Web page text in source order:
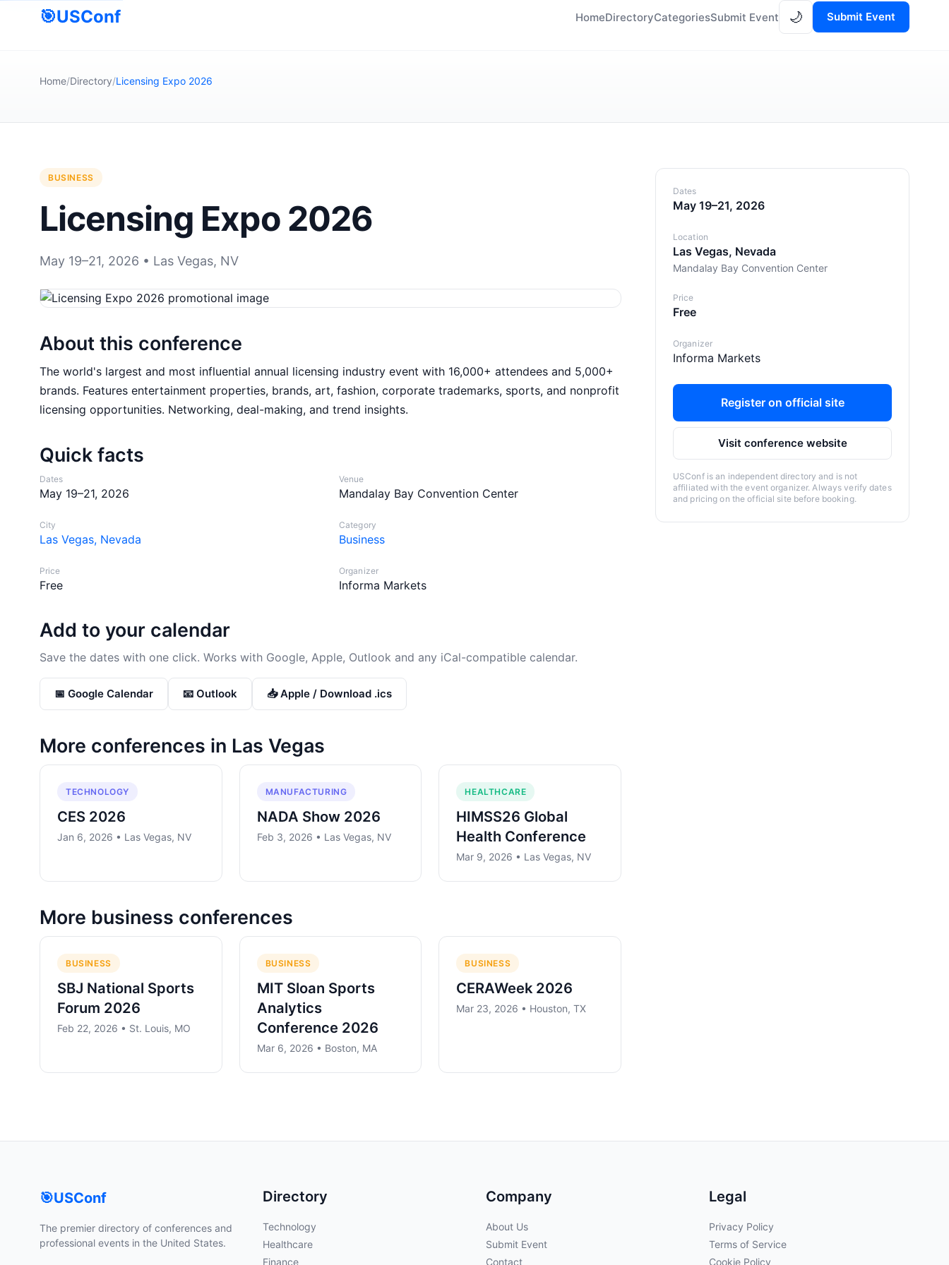
🎯USConf HomeDirectoryCategoriesSubmit Event 🌙 Submit Event
Home/Directory/Licensing Expo 2026
BUSINESS
Licensing Expo 2026
May 19–21, 2026 • Las Vegas, NV
About this conference
The world's largest and most influential annual licensing industry event with 16,000+ attendees and 5,000+
brands. Features entertainment properties, brands, art, fashion, corporate trademarks, sports, and nonprofit
licensing opportunities. Networking, deal-making, and trend insights.
Quick facts
Dates
May 19–21, 2026
Venue
Mandalay Bay Convention Center
City
Las Vegas, Nevada
Category
Business
Price
Free
Organizer
Informa Markets
Add to your calendar
Save the dates with one click. Works with Google, Apple, Outlook and any iCal-compatible calendar.
📅 Google Calendar 📧 Outlook 📥 Apple / Download .ics
More conferences in Las Vegas
TECHNOLOGY
CES 2026
Jan 6, 2026 • Las Vegas, NV
MANUFACTURING
NADA Show 2026
Feb 3, 2026 • Las Vegas, NV
HEALTHCARE
HIMSS26 Global
Health Conference
Mar 9, 2026 • Las Vegas, NV
More business conferences
BUSINESS
SBJ National Sports
Forum 2026
Feb 22, 2026 • St. Louis, MO
BUSINESS
MIT Sloan Sports
Analytics
Conference 2026
Mar 6, 2026 • Boston, MA
BUSINESS
CERAWeek 2026
Mar 23, 2026 • Houston, TX
Dates
May 19–21, 2026
Location
Las Vegas, Nevada
Mandalay Bay Convention Center
Price
Free
Organizer
Informa Markets
Register on official site
Visit conference website
USConf is an independent directory and is not
affiliated with the event organizer. Always verify dates
and pricing on the official site before booking.
🎯USConf
The premier directory of conferences and
professional events in the United States.
Directory
Technology
Healthcare
Finance
Company
About Us
Submit Event
Contact
Legal
Privacy Policy
Terms of Service
Cookie Policy